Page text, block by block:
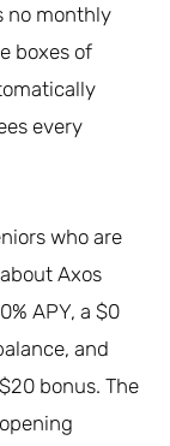
no monthly
boxes of
every
who are
Axos
APY, a $0
and
bonus. The